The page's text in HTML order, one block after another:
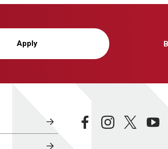
Apply
facebookinstagramtwitter